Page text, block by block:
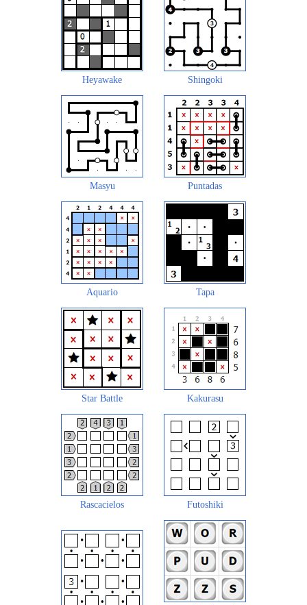
Heyawake Shingoki
Masyu Puntadas
Aquario Tapa
Star Battle Kakurasu
Rascacielos Futoshiki